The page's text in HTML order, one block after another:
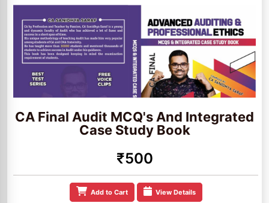
CA Final Audit MCQ's And Integrated
Case Study Book
₹500
Add to Cart View Details